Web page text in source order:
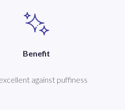
Benefit
against puffiness